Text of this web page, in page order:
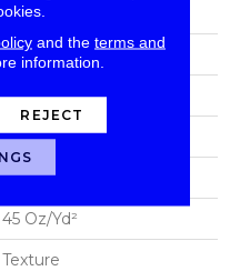
Texture
Residential
15 Ft
15 Ft
100% SD PET Polyester
45 Oz/yd²
Texture
and the terms and
information.
REJECT